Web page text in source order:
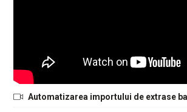
Automatizarea importului de extrase